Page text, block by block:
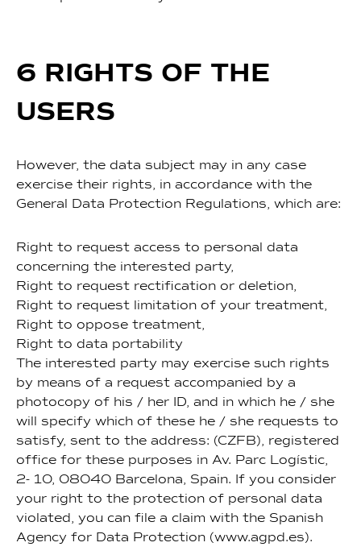
6 RIGHTS OF THE
USERS
However, the data subject may in any case
exercise their rights, in accordance with the
General Data Protection Regulations, which are:
Right to request access to personal data
concerning the interested party,
Right to request rectification or deletion,
Right to request limitation of your treatment,
Right to oppose treatment,
Right to data portability
The interested party may exercise such rights
by means of a request accompanied by a
photocopy of his / her ID, and in which he / she
will specify which of these he / she requests to
satisfy, sent to the address: (CZFB), registered
office for these purposes in Av. Parc Logístic,
2- 10, 08040 Barcelona, Spain. If you consider
your right to the protection of personal data
violated, you can file a claim with the Spanish
Agency for Data Protection (www.agpd.es).